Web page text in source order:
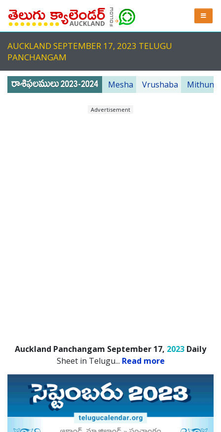
AUCKLAND SEPTEMBER 17, 2023 TELUGU
PANCHANGAM
Mesha Vrushaba Mithuna
Advertisement
Auckland Panchangam September 17, 2023 Daily
Sheet in Telugu... Read more